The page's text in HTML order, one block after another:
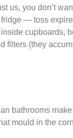
us, you don’t
— toss
cupboards,
filters (they
bathrooms
mould in the